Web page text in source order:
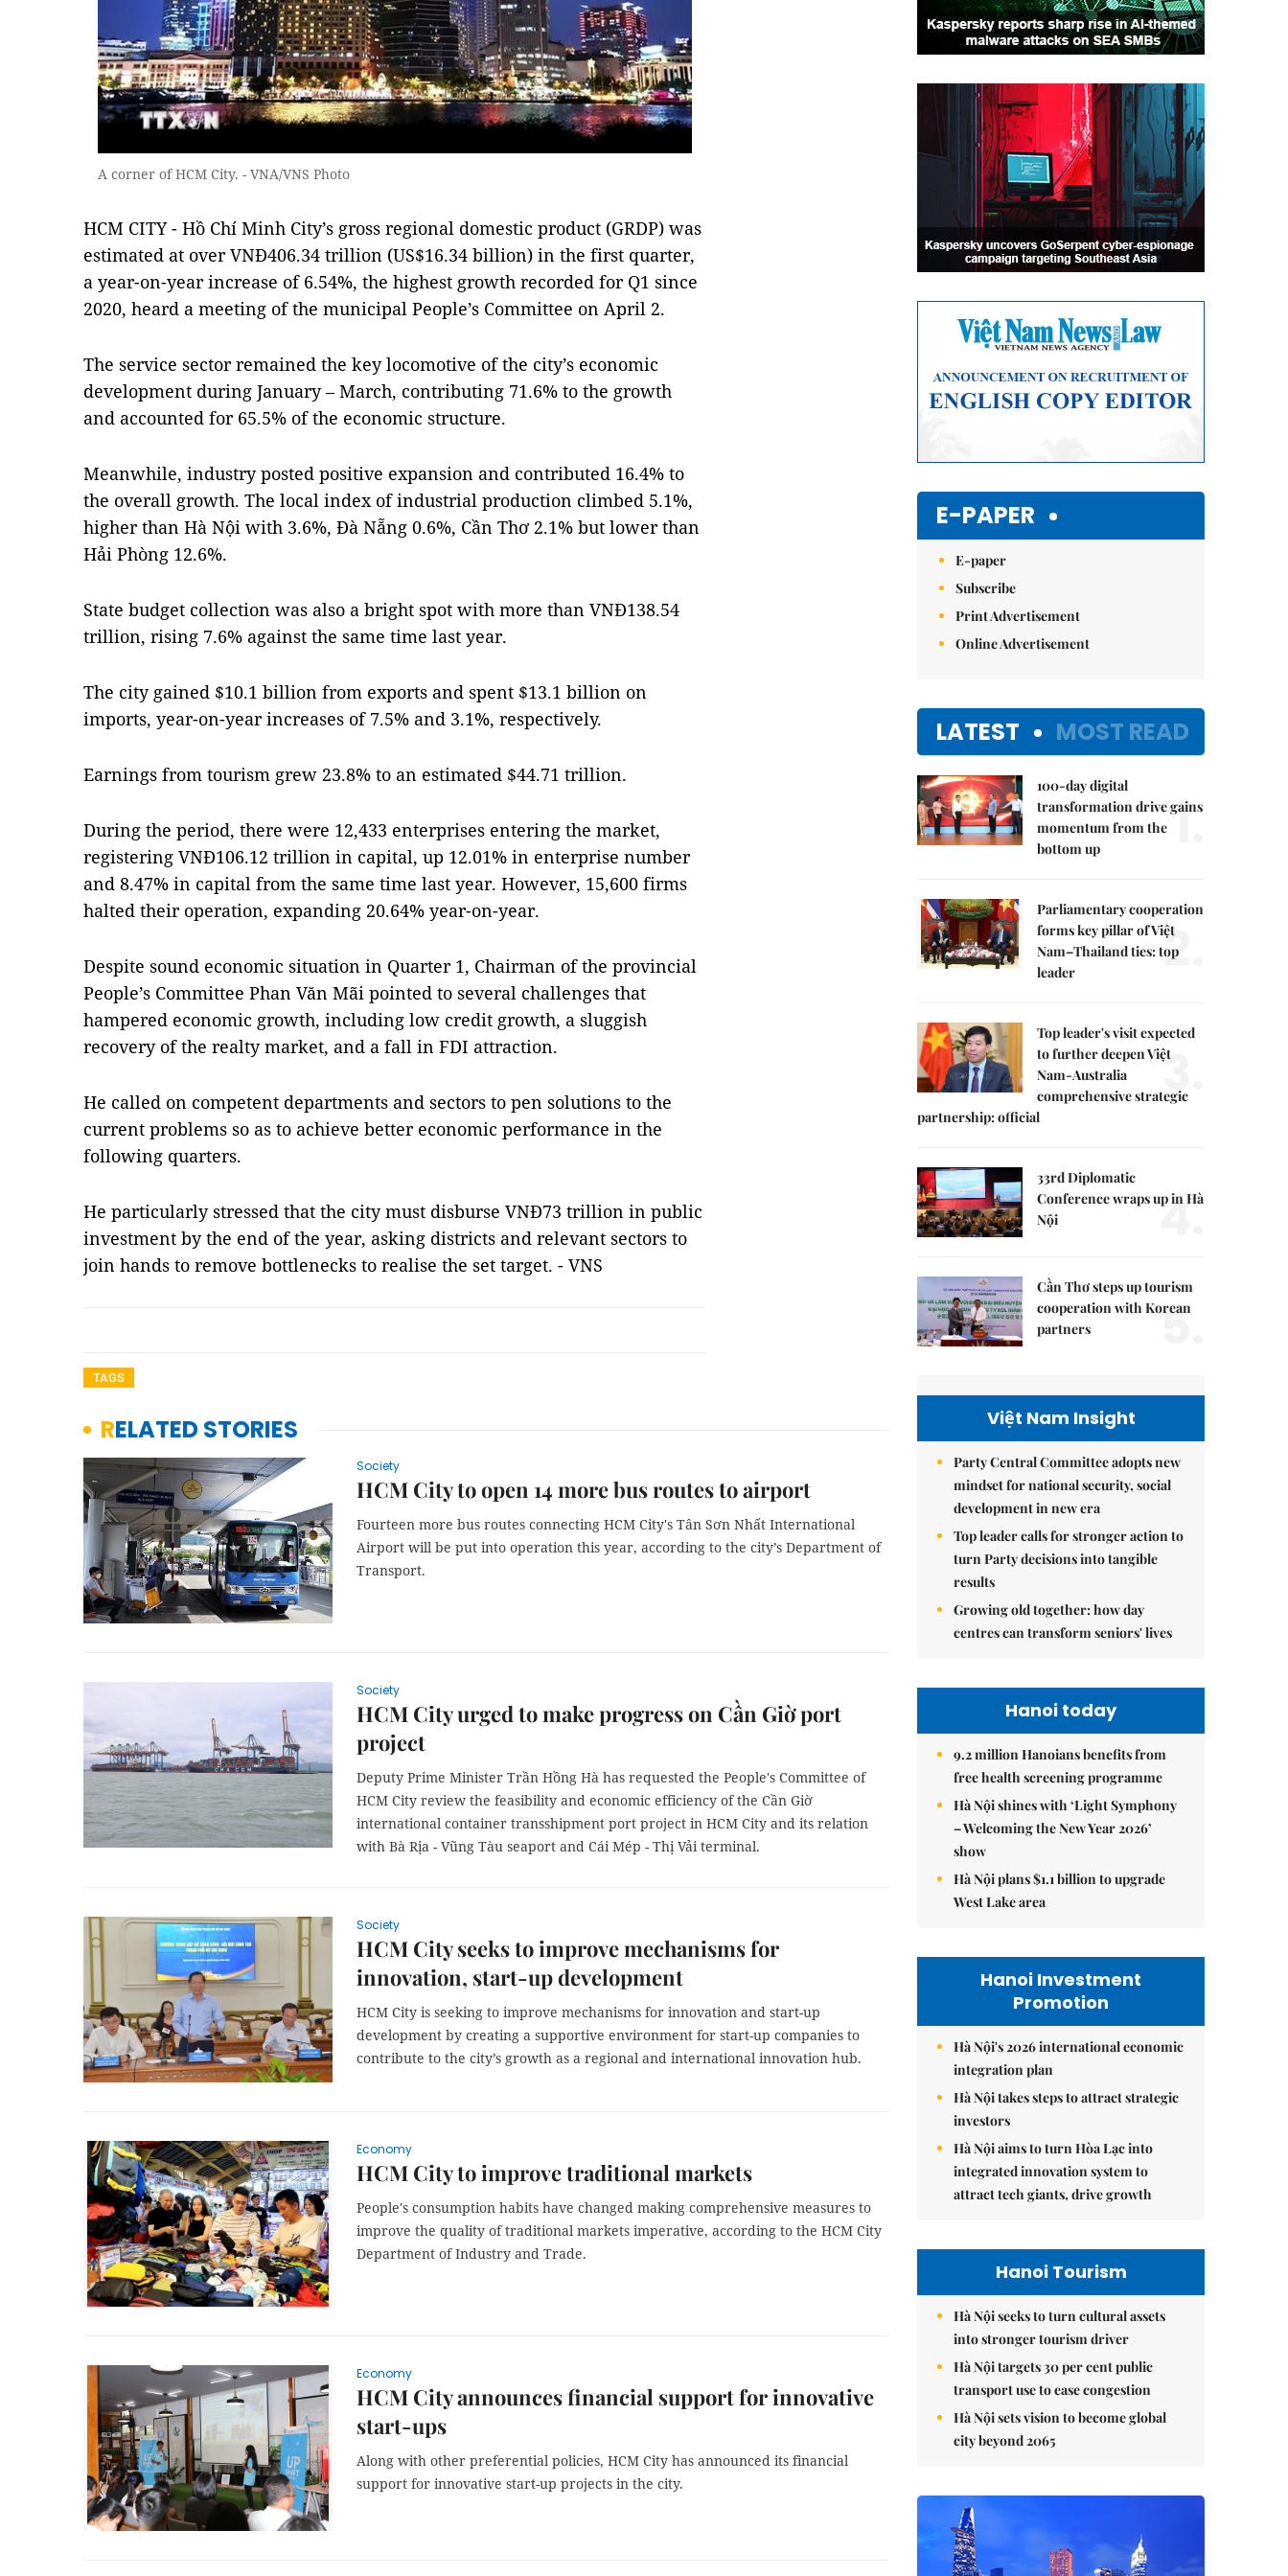
A corner of HCM City. - VNA/VNS Photo
HCM CITY - Hồ Chí Minh City’s gross regional domestic product (GRDP) was
estimated at over VNĐ406.34 trillion (US$16.34 billion) in the first quarter,
a year-on-year increase of 6.54%, the highest growth recorded for Q1 since
2020, heard a meeting of the municipal People’s Committee on April 2.
The service sector remained the key locomotive of the city’s economic
development during January – March, contributing 71.6% to the growth
and accounted for 65.5% of the economic structure.
Meanwhile, industry posted positive expansion and contributed 16.4% to
the overall growth. The local index of industrial production climbed 5.1%,
higher than Hà Nội with 3.6%, Đà Nẵng 0.6%, Cần Thơ 2.1% but lower than
Hải Phòng 12.6%.
State budget collection was also a bright spot with more than VNĐ138.54
trillion, rising 7.6% against the same time last year.
The city gained $10.1 billion from exports and spent $13.1 billion on
imports, year-on-year increases of 7.5% and 3.1%, respectively.
Earnings from tourism grew 23.8% to an estimated $44.71 trillion.
During the period, there were 12,433 enterprises entering the market,
registering VNĐ106.12 trillion in capital, up 12.01% in enterprise number
and 8.47% in capital from the same time last year. However, 15,600 firms
halted their operation, expanding 20.64% year-on-year.
Despite sound economic situation in Quarter 1, Chairman of the provincial
People’s Committee Phan Văn Mãi pointed to several challenges that
hampered economic growth, including low credit growth, a sluggish
recovery of the realty market, and a fall in FDI attraction.
He called on competent departments and sectors to pen solutions to the
current problems so as to achieve better economic performance in the
following quarters.
He particularly stressed that the city must disburse VNĐ73 trillion in public
investment by the end of the year, asking districts and relevant sectors to
join hands to remove bottlenecks to realise the set target. - VNS
TAGS
RELATED STORIES
Society
HCM City to open 14 more bus routes to airport
Fourteen more bus routes connecting HCM City's Tân Sơn Nhất International
Airport will be put into operation this year, according to the city’s Department of
Transport.
Society
HCM City urged to make progress on Cần Giờ port
project
Deputy Prime Minister Trần Hồng Hà has requested the People's Committee of
HCM City review the feasibility and economic efficiency of the Cần Giờ
international container transshipment port project in HCM City and its relation
with Bà Rịa - Vũng Tàu seaport and Cái Mép - Thị Vải terminal.
Society
HCM City seeks to improve mechanisms for
innovation, start-up development
HCM City is seeking to improve mechanisms for innovation and start-up
development by creating a supportive environment for start-up companies to
contribute to the city’s growth as a regional and international innovation hub.
Economy
HCM City to improve traditional markets
People's consumption habits have changed making comprehensive measures to
improve the quality of traditional markets imperative, according to the HCM City
Department of Industry and Trade.
Economy
HCM City announces financial support for innovative
start-ups
Along with other preferential policies, HCM City has announced its financial
support for innovative start-up projects in the city.
E-PAPER
E-paper
Subscribe
Print Advertisement
Online Advertisement
LATEST MOST READ
100-day digital
transformation drive gains
momentum from the
bottom up
1.
Parliamentary cooperation
forms key pillar of Việt
Nam–Thailand ties: top
leader
2.
Top leader's visit expected
to further deepen Việt
Nam-Australia
comprehensive strategic
partnership: official
3.
33rd Diplomatic
Conference wraps up in Hà
Nội
4.
Cần Thơ steps up tourism
cooperation with Korean
partners
5.
Việt Nam Insight
Party Central Committee adopts new
mindset for national security, social
development in new era
Top leader calls for stronger action to
turn Party decisions into tangible
results
Growing old together: how day
centres can transform seniors' lives
Hanoi today
9.2 million Hanoians benefits from
free health screening programme
Hà Nội shines with ‘Light Symphony
– Welcoming the New Year 2026’
show
Hà Nội plans $1.1 billion to upgrade
West Lake area
Hanoi Investment
Promotion
Hà Nội's 2026 international economic
integration plan
Hà Nội takes steps to attract strategic
investors
Hà Nội aims to turn Hòa Lạc into
integrated innovation system to
attract tech giants, drive growth
Hanoi Tourism
Hà Nội seeks to turn cultural assets
into stronger tourism driver
Hà Nội targets 30 per cent public
transport use to ease congestion
Hà Nội sets vision to become global
city beyond 2065